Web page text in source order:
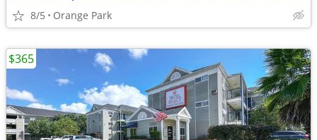
8/5 Orange Park
$365